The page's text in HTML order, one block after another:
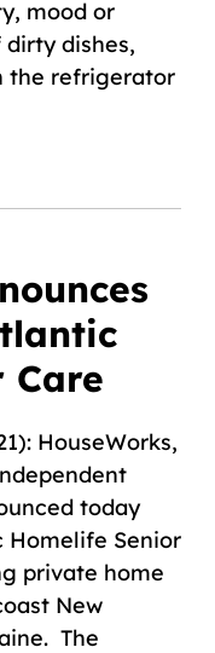
mood or
dishes,
the refrigerator
Care
HouseWorks,
today
Senior
private home
New
The